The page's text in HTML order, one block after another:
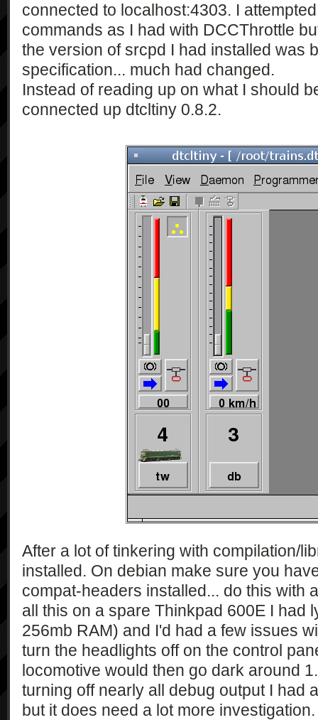
connected to localhost:4303. I
commands as I had with DCCThrottle
the version of srcpd I had installed was
specification... much had changed.
Instead of reading up on what I should
connected up dtcltiny 0.8.2.
After a lot of tinkering with compilation/
installed. On debian make sure you
compat-headers installed... do this with
all this on a spare Thinkpad 600E I had
256mb RAM) and I'd had a few issues
turn the headlights off on the control
locomotive would then go dark around
turning off nearly all debug output I had
but it does need a lot more investigation.